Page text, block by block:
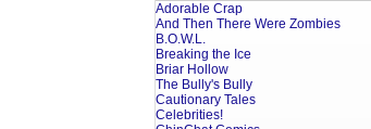
Adorable Crap
And Then There Were Zombies
B.O.W.L.
Breaking the Ice
Briar Hollow
The Bully's Bully
Cautionary Tales
Celebrities!